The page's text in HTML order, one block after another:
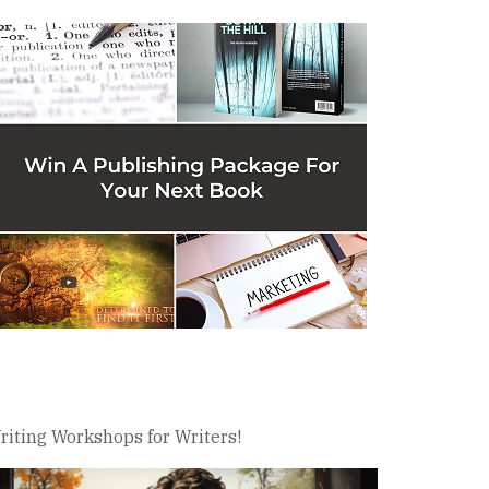
Workshops for Writers!